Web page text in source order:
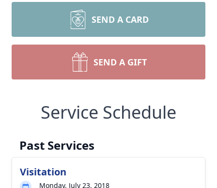
SEND A CARD
SEND A GIFT
Service Schedule
Past Services
Visitation
Monday, July 23, 2018